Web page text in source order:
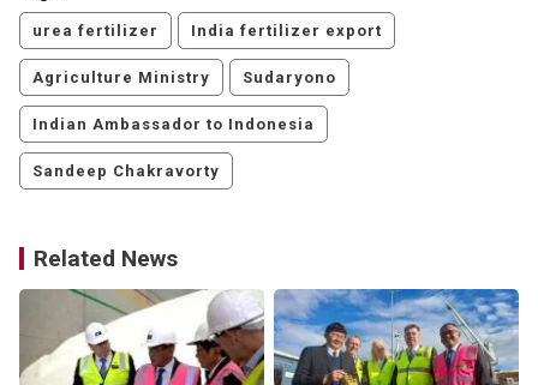
urea fertilizer India fertilizer export
Agriculture Ministry Sudaryono
Indian Ambassador to Indonesia
Sandeep Chakravorty
Related News